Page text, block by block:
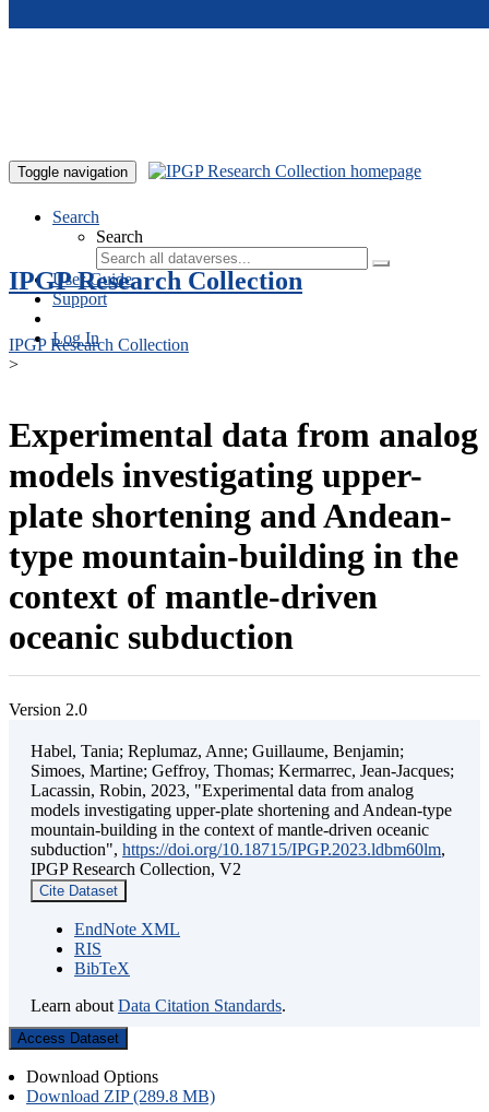
Toggle navigation
Search
Search
User Guide
Support
Log In
IPGP Research Collection
IPGP Research Collection
>
Experimental data from analog
models investigating upper-
plate shortening and Andean-
type mountain-building in the
context of mantle-driven
oceanic subduction
Version 2.0
Habel, Tania; Replumaz, Anne; Guillaume, Benjamin;
Simoes, Martine; Geffroy, Thomas; Kermarrec, Jean-Jacques;
Lacassin, Robin, 2023, "Experimental data from analog
models investigating upper-plate shortening and Andean-type
mountain-building in the context of mantle-driven oceanic
subduction", https://doi.org/10.18715/IPGP.2023.ldbm60lm,
IPGP Research Collection, V2
Cite Dataset
EndNote XML
RIS
BibTeX
Learn about Data Citation Standards.
Access Dataset
Download Options
Download ZIP (289.8 MB)